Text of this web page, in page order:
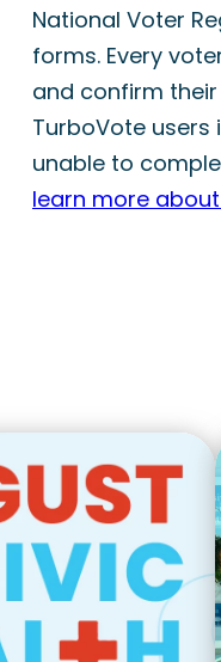
National Voter
forms. Every
and confirm
TurboVote users
unable to
learn more